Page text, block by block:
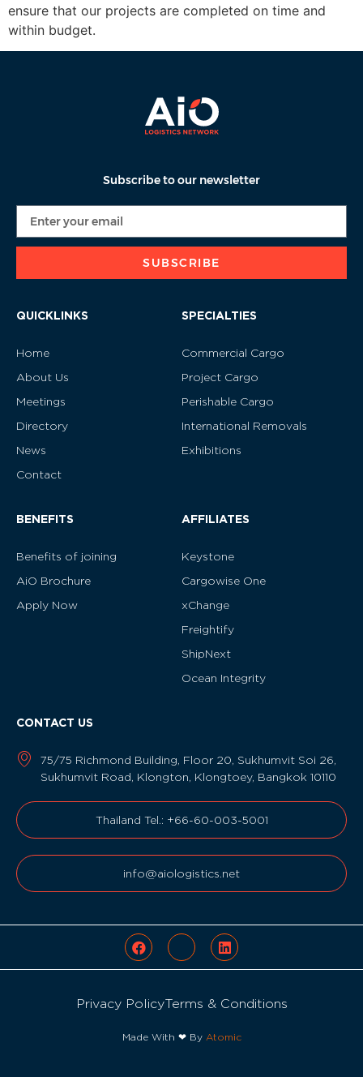
ensure that our projects are completed on time and
within budget.
Subscribe to our newsletter
SUBSCRIBE
QUICKLINKS
Home
About Us
Meetings
Directory
News
Contact
SPECIALTIES
Commercial Cargo
Project Cargo
Perishable Cargo
International Removals
Exhibitions
BENEFITS
Benefits of joining
AiO Brochure
Apply Now
AFFILIATES
Keystone
Cargowise One
xChange
Freightify
ShipNext
Ocean Integrity
CONTACT US
75/75 Richmond Building, Floor 20, Sukhumvit Soi 26,
Sukhumvit Road, Klongton, Klongtoey, Bangkok 10110
Thailand Tel.: +66-60-003-5001
info@aiologistics.net
Privacy PolicyTerms & Conditions
Made With ❤ By Atomic